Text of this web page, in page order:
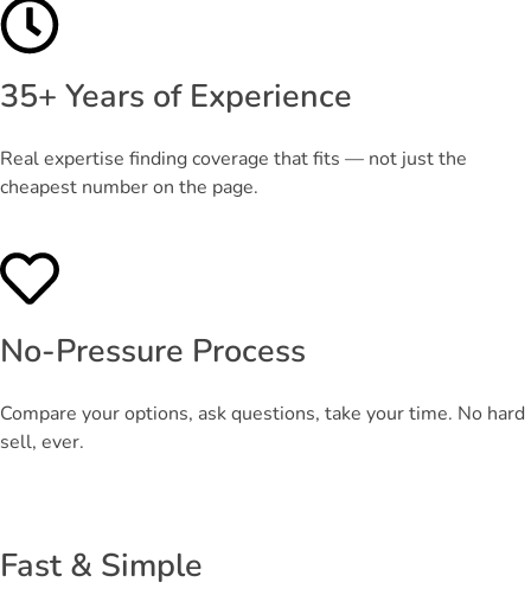
35+ Years of Experience
Real expertise finding coverage that fits — not just the
cheapest number on the page.
No-Pressure Process
Compare your options, ask questions, take your time. No hard
sell, ever.
Fast & Simple